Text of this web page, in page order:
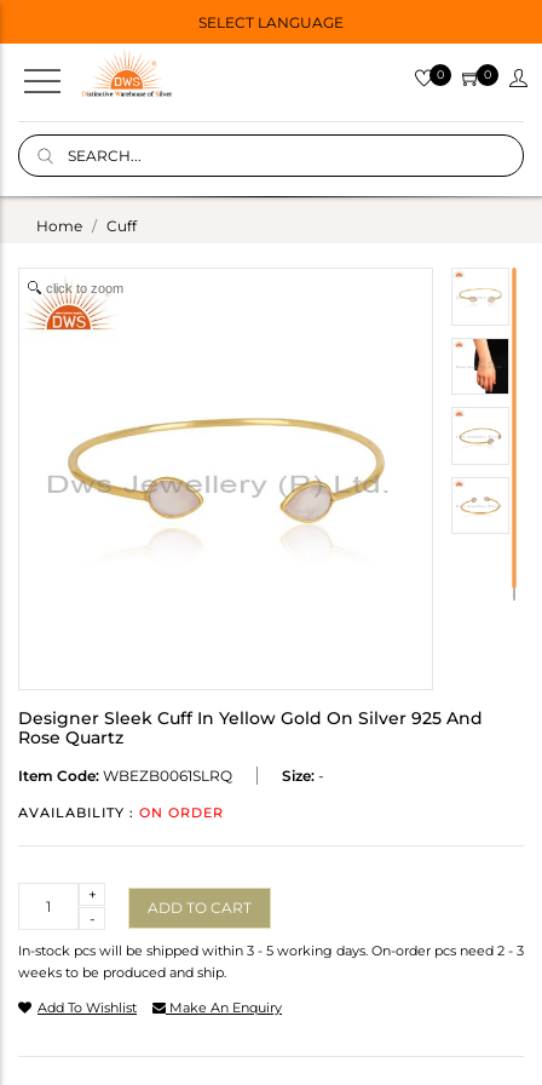
SELECT LANGUAGE
0 0
Home Cuff
click to zoom
Designer Sleek Cuff In Yellow Gold On Silver 925 And
Rose Quartz
Item Code: WBEZB0061SLRQ Size: -
AVAILABILITY : ON ORDER
-
+
ADD TO CART
In-stock pcs will be shipped within 3 - 5 working days. On-order pcs need 2 - 3
weeks to be produced and ship.
Add To Wishlist Make An Enquiry